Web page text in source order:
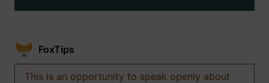
FoxTips
This is an opportunity to speak openly about